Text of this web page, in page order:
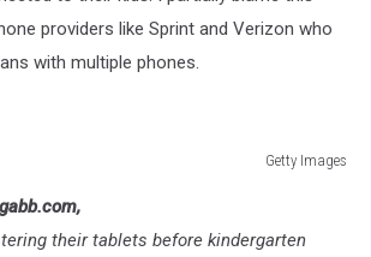
providers like Sprint and Verizon who
with multiple phones.
Getty Images
their tablets before kindergarten